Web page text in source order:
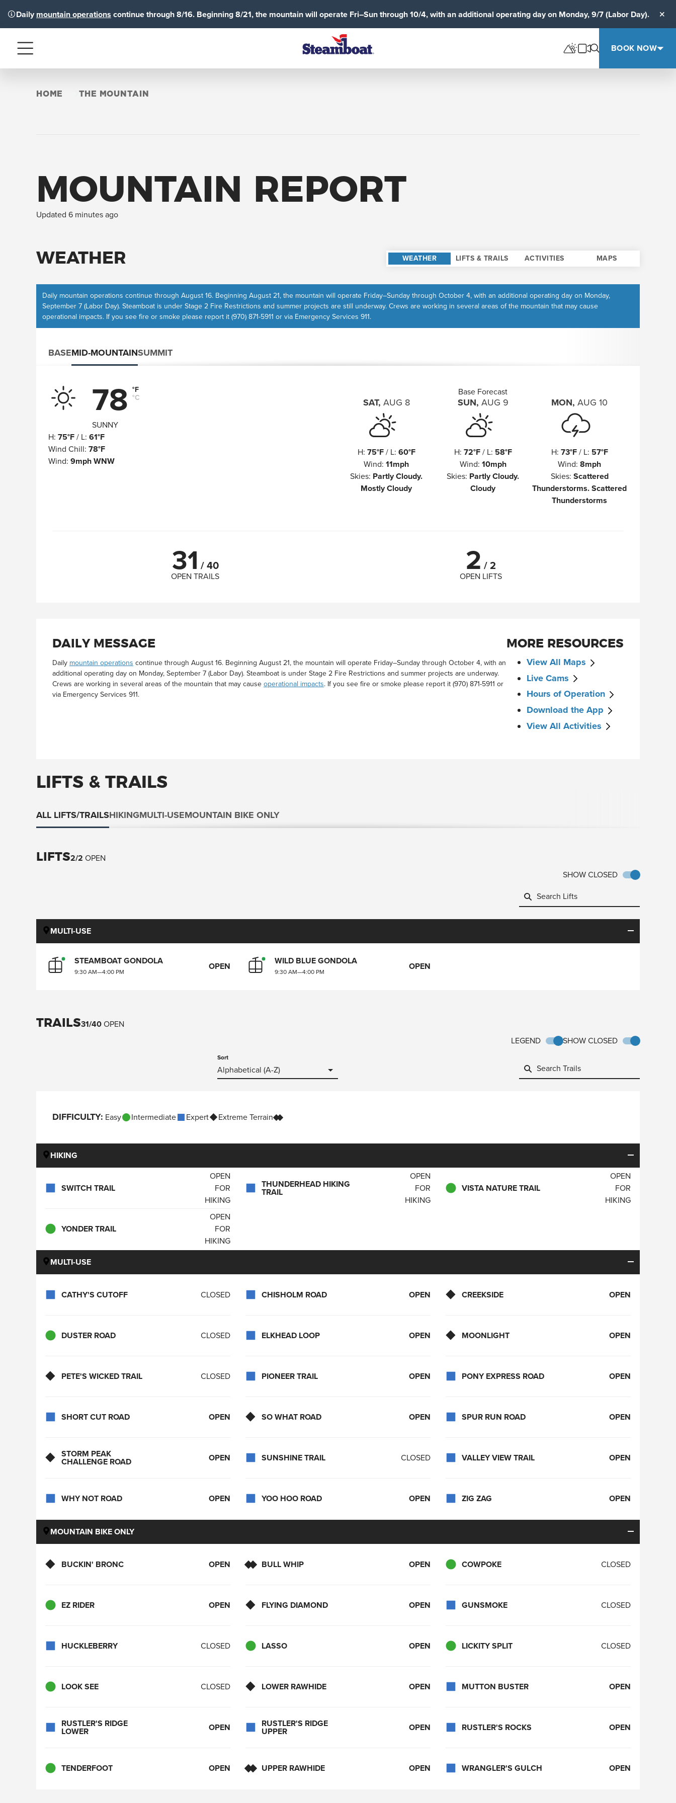
Daily mountain operations continue through 8/16. Beginning 8/21, the mountain will operate Fri–Sun through 10/4, with an additional operating day on Monday, 9/7 (Labor Day).
Menu BOOK NOW
HOME THE MOUNTAIN
MOUNTAIN REPORT
Updated 6 minutes ago
WEATHER LIFTS & TRAILS ACTIVITIES MAPS
WEATHER
Daily mountain operations continue through August 16. Beginning August 21, the mountain will operate Friday–Sunday through October 4, with an additional operating day on Monday,
September 7 (Labor Day). Steamboat is under Stage 2 Fire Restrictions and summer projects are still underway. Crews are working in several areas of the mountain that may cause
operational impacts. If you see fire or smoke please report it (970) 871-5911 or via Emergency Services 911.
BASEMID-MOUNTAINSUMMIT
78 °F
°C
SUNNY
H: 75°F/ L: 61°F
Wind Chill: 78°F
Wind: 9mph WNW
Base Forecast
SAT, AUG 8
H: 75°F/ L: 60°F
Wind: 11mph
Skies: Partly Cloudy.
Mostly Cloudy
SUN, AUG 9
H: 72°F/ L: 58°F
Wind: 10mph
Skies: Partly Cloudy.
Cloudy
MON, AUG 10
H: 73°F/ L: 57°F
Wind: 8mph
Skies: Scattered
Thunderstorms. Scattered
Thunderstorms
31 /40
OPEN TRAILS 2 /2
OPEN LIFTS
DAILY MESSAGE
Daily mountain operations continue through August 16. Beginning August 21, the mountain will operate Friday–Sunday through October 4, with an
additional operating day on Monday, September 7 (Labor Day). Steamboat is under Stage 2 Fire Restrictions and summer projects are underway.
Crews are working in several areas of the mountain that may causeoperational impacts. If you see fire or smoke please report it (970) 871-5911 or
via Emergency Services 911.
MORE RESOURCES
View All Maps
Live Cams
Hours of Operation
Download the App
View All Activities
LIFTS & TRAILS
ALL LIFTS/TRAILSHIKINGMULTI-USEMOUNTAIN BIKE ONLY
LIFTS2/2 OPEN
SHOW CLOSED
MULTI-USE
STEAMBOAT GONDOLA
9:30 AM—4:00 PM OPEN WILD BLUE GONDOLA
9:30 AM—4:00 PM OPEN
TRAILS31/40OPEN
SHOW CLOSED
LEGEND
Sort
Alphabetical (A-Z)
DIFFICULTY: Easy Intermediate Expert Extreme Terrain
HIKING
SWITCH TRAIL
OPEN
FOR
HIKING
THUNDERHEAD HIKING
TRAIL
OPEN
FOR
HIKING
VISTA NATURE TRAIL
OPEN
FOR
HIKING
YONDER TRAIL
OPEN
FOR
HIKING
MULTI-USE
CATHY'S CUTOFF CLOSED CHISHOLM ROAD OPEN CREEKSIDE OPEN
DUSTER ROAD CLOSED ELKHEAD LOOP OPEN MOONLIGHT OPEN
PETE'S WICKED TRAIL CLOSED PIONEER TRAIL OPEN PONY EXPRESS ROAD OPEN
SHORT CUT ROAD OPEN SO WHAT ROAD OPEN SPUR RUN ROAD OPEN
STORM PEAK
CHALLENGE ROAD OPEN SUNSHINE TRAIL CLOSED VALLEY VIEW TRAIL OPEN
WHY NOT ROAD OPEN YOO HOO ROAD OPEN ZIG ZAG OPEN
MOUNTAIN BIKE ONLY
BUCKIN' BRONC OPEN BULL WHIP OPEN COWPOKE CLOSED
EZ RIDER OPEN FLYING DIAMOND OPEN GUNSMOKE CLOSED
HUCKLEBERRY CLOSED LASSO OPEN LICKITY SPLIT CLOSED
LOOK SEE CLOSED LOWER RAWHIDE OPEN MUTTON BUSTER OPEN
RUSTLER'S RIDGE
LOWER OPEN RUSTLER'S RIDGE
UPPER OPEN RUSTLER'S ROCKS OPEN
TENDERFOOT OPEN UPPER RAWHIDE OPEN WRANGLER'S GULCH OPEN